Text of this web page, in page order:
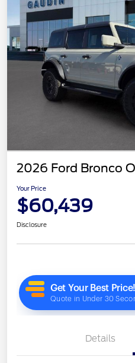
2026 Ford Bronco
Your Price
$60,439
Disclosure
Details